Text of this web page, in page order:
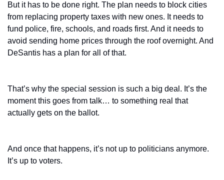
But it has to be done right. The plan needs to block cities
from replacing property taxes with new ones. It needs to
fund police, fire, schools, and roads first. And it needs to
avoid sending home prices through the roof overnight. And
DeSantis has a plan for all of that.
That’s why the special session is such a big deal. It’s the
moment this goes from talk… to something real that
actually gets on the ballot.
And once that happens, it’s not up to politicians anymore.
It’s up to voters.